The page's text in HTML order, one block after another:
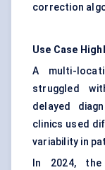
correction
Use Case
A multi-
struggled
delayed
clinics used
variability in
In 2024,